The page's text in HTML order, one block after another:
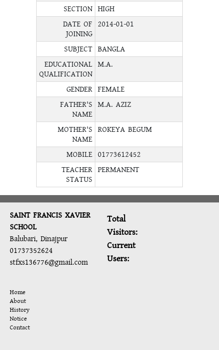
SECTION HIGH
DATE OF
JOINING
2014-01-01
SUBJECT BANGLA
EDUCATIONAL
QUALIFICATION
M.A.
GENDER FEMALE
FATHER'S
NAME
M.A. AZIZ
MOTHER'S
NAME
ROKEYA BEGUM
MOBILE 01773612452
TEACHER
STATUS
PERMANENT
SAINT FRANCIS XAVIER
SCHOOL
Balubari, Dinajpur
01737352624
stfxs136776@gmail.com
Total
Visitors:
Current
Users:
Home
About
History
Notice
Contact